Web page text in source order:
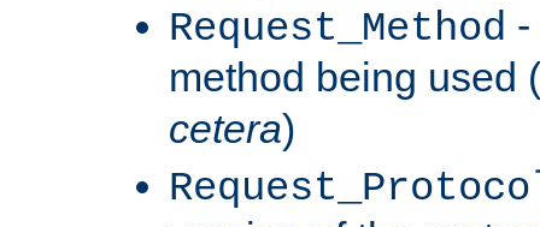
Request_Method
method being used (
cetera)